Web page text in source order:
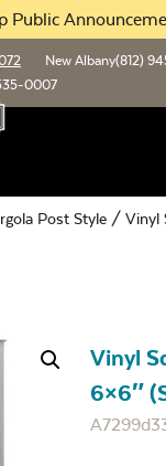
Public
New Albany(812)
0007
Post Style / Vinyl
Vinyl
6×6″